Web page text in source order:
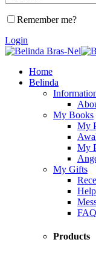
Remember me?
Login
Home
Belinda
My Books
My
My
My Gifts
FAQ
Products